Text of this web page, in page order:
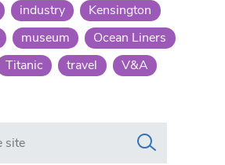
industry
Kensington
museum
Ocean Liners
Titanic travel
V&A
www.swlondoner.co.uk/